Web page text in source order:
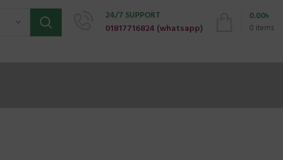
24/7 SUPPORT
01817716824 (whatsapp) 0 items
0.00৳